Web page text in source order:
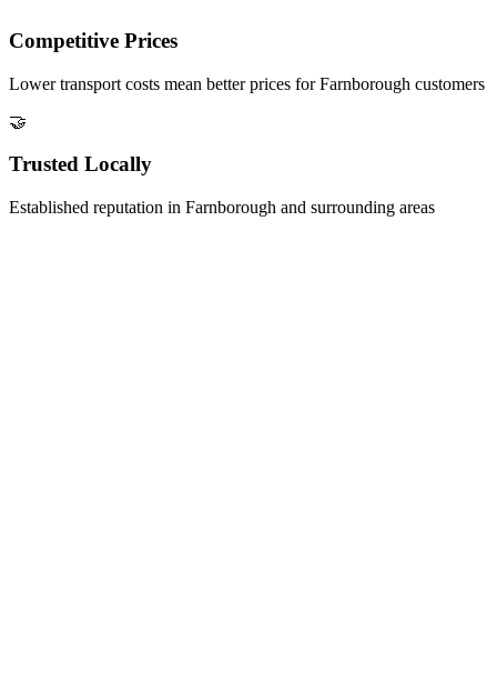
Competitive Prices
Lower transport costs mean better prices forFarnborough customers
🤝
Trusted Locally
Established reputation in Farnborough and surrounding areas